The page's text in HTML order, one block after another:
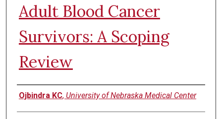
Adult Blood Cancer
Survivors: A Scoping
Review
Authors
Ojbindra KC, University of Nebraska Medical Center